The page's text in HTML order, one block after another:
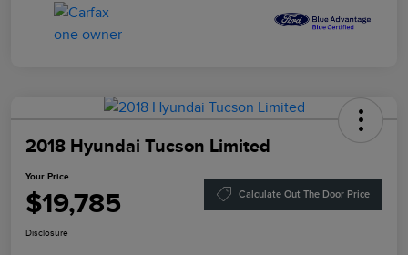
2018 Hyundai Tucson Limited
Your Price
$19,785 Calculate Out The Door Price
Disclosure